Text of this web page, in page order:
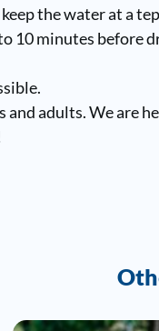
the water at a
10 minutes before
adults. We are